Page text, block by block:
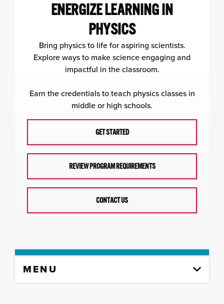
ENERGIZE LEARNING IN
PHYSICS
Bring physics to life for aspiring scientists.
Explore ways to make science engaging and
impactful in the classroom.
Earn the credentials to teach physics classes in
middle or high schools.
GET STARTED
REVIEW PROGRAM REQUIREMENTS
CONTACT US
content
MENU